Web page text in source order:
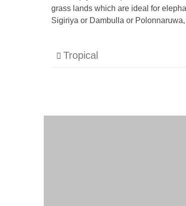
grass lands which are ideal for
Sigiriya or Dambulla or
Tropical